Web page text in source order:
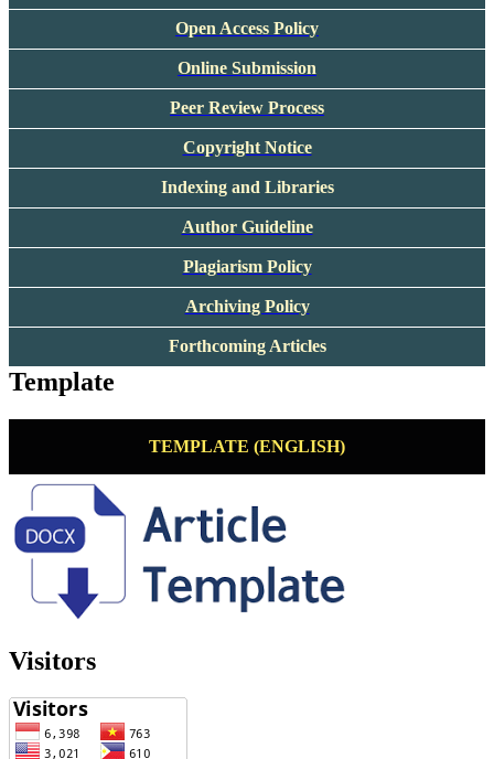
Open Access Policy
Online Submission
Peer Review Process
Copyright Notice
Indexing and Libraries
Author Guideline
Plagiarism Policy
Archiving Policy
Forthcoming Articles
Template
TEMPLATE (ENGLISH)
Visitors